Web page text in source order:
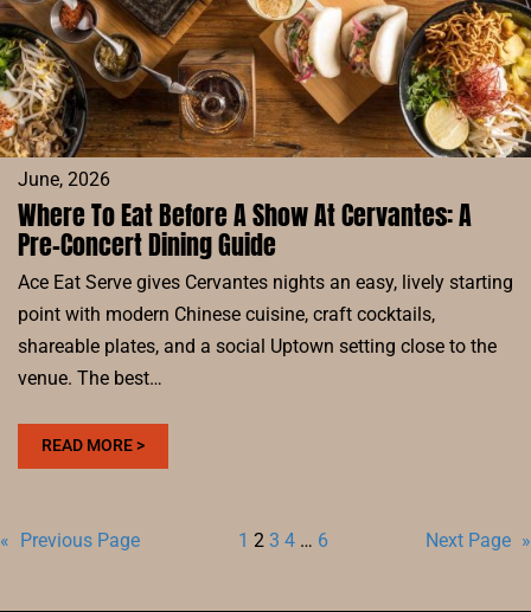
AND
CHEERS
June, 2026
Where To Eat Before A Show At Cervantes: A
Pre-Concert Dining Guide
Ace Eat Serve gives Cervantes nights an easy, lively starting
point with modern Chinese cuisine, craft cocktails,
shareable plates, and a social Uptown setting close to the
venue. The best…
READ MORE >:
WHERE
« Previous Page 1 2 3 4 … 6 Next Page »